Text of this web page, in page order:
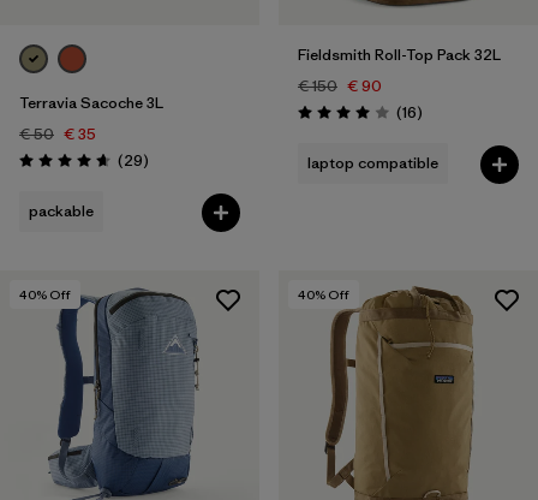
Terravia Sacoche 3L
€ 50 € 35
Rating: 4.7 / 5 (29Reviews
)
packable
Fieldsmith Roll-Top Pack 32L
€ 150 € 90
Rating: 4.0 / 5 (16Reviews
)
laptop compatible
40% Off 40% Off